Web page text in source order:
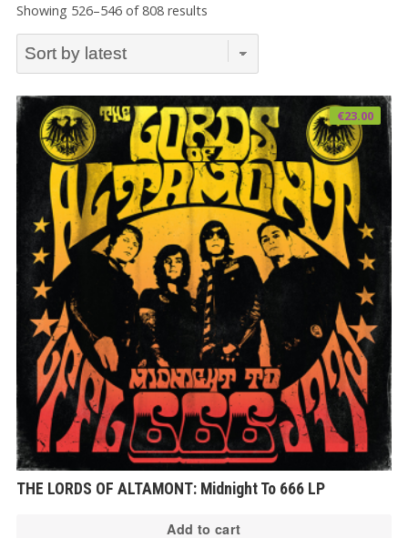
Showing 526–546 of 808 results
by
latest
THE LORDS OF ALTAMONT: Midnight To 666 LP
€23.00
Add to cart